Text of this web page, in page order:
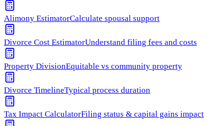
Alimony EstimatorCalculate spousal support
Divorce Cost EstimatorUnderstand filing fees and costs
Property DivisionEquitable vs community property
Divorce TimelineTypical process duration
Tax Impact CalculatorFiling status & capital gains impact